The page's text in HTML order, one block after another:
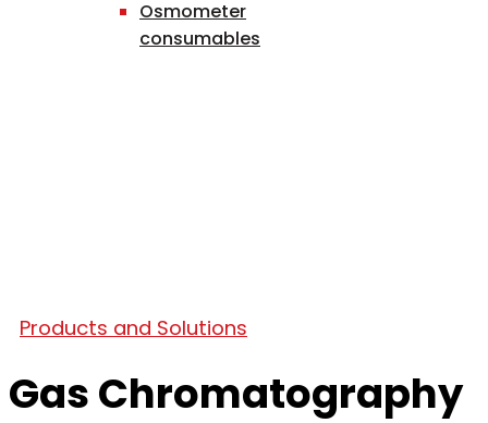
Osmometer
consumables
Products and Solutions
Gas Chromatography